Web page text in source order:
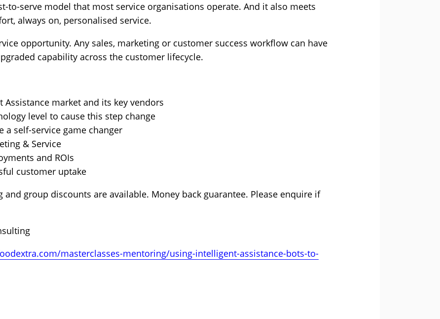
to-serve model that most service organisations operate. And it also meets
always on, personalised service.
opportunity. Any sales, marketing or customer success workflow can have
capability across the customer lifecycle.
market and its key vendors
level to cause this step change
a self-service game changer
& Service
and ROIs
customer uptake
and group discounts are available. Money back guarantee. Please enquire if
masterclasses-mentoring/using-intelligent-assistance-bots-to-